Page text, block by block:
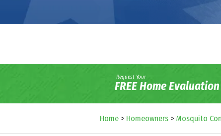
Request Your
FREE Home Evaluation
Home > Homeowners > Mosquito